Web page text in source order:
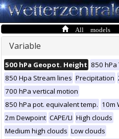
All models
Variable
500 hPa Geopot. Height 850 hPa
850 Hpa Stream lines Precipitation
700 hPa vertical motion
850 hPa pot. equivalent temp. 10m
2m Dewpoint CAPE/LI High clouds
Medium high clouds Low clouds